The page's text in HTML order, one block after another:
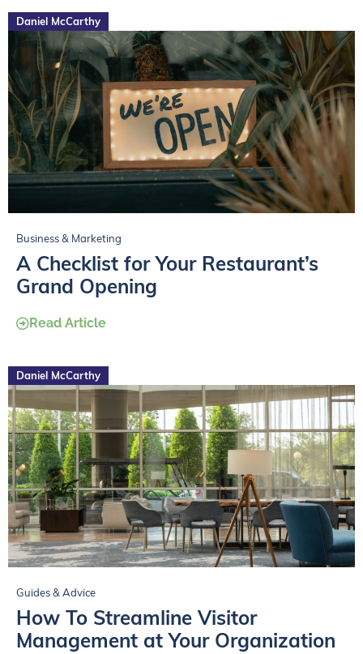
Daniel McCarthy
Business & Marketing
A Checklist for Your Restaurant’s
Grand Opening
Read Article
Daniel McCarthy
Guides & Advice
How To Streamline Visitor
Management at Your Organization